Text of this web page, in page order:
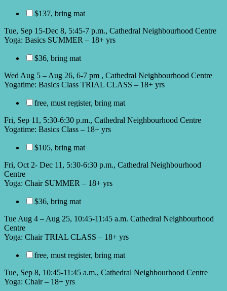
$137, bring mat
Tue, Sep 15-Dec 8, 5:45-7 p.m., Cathedral Neighbourhood Centre
Yoga: Basics SUMMER – 18+ yrs
$36, bring mat
Wed Aug 5 – Aug 26, 6-7 pm , Cathedral Neighbourhood Centre
Yogatime: Basics Class TRIAL CLASS – 18+ yrs
free, must register, bring mat
Fri, Sep 11, 5:30-6:30 p.m., Cathedral Neighbourhood Centre
Yogatime: Basics Class – 18+ yrs
$105, bring mat
Fri, Oct 2- Dec 11, 5:30-6:30 p.m., Cathedral Neighbourhood
Centre
Yoga: Chair SUMMER – 18+ yrs
$36, bring mat
Tue Aug 4 – Aug 25, 10:45-11:45 a.m. Cathedral Neighbourhood
Centre
Yoga: Chair TRIAL CLASS – 18+ yrs
free, must register, bring mat
Tue, Sep 8, 10:45-11:45 a.m., Cathedral Neighbourhood Centre
Yoga: Chair – 18+ yrs